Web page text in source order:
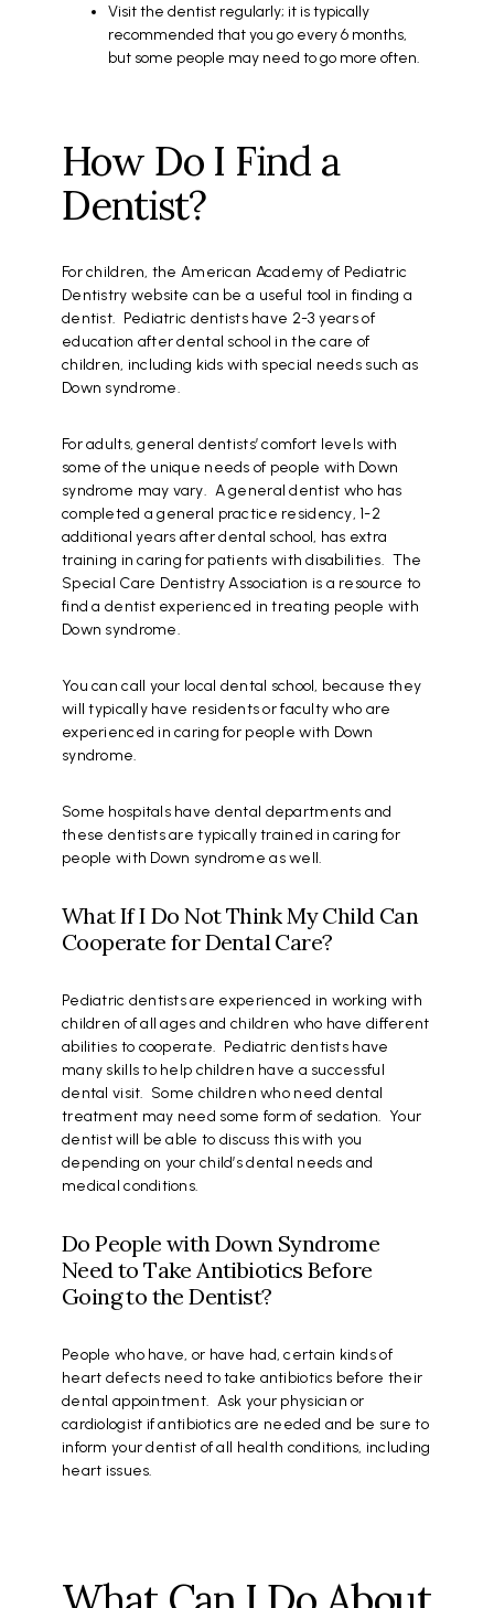
Visit the dentist regularly; it is typically
recommended that you go every 6 months,
but some people may need to go more often.
How Do I Find a
Dentist?
For children, the American Academy of Pediatric
Dentistry website can be a useful tool in finding a
dentist. Pediatric dentists have 2-3 years of
education after dental school in the care of
children, including kids with special needs such as
Down syndrome.
For adults, general dentists’ comfort levels with
some of the unique needs of people with Down
syndrome may vary. A general dentist who has
completed a general practice residency, 1-2
additional years after dental school, has extra
training in caring for patients with disabilities. The
Special Care Dentistry Association is a resource to
find a dentist experienced in treating people with
Down syndrome.
You can call your local dental school, because they
will typically have residents or faculty who are
experienced in caring for people with Down
syndrome.
Some hospitals have dental departments and
these dentists are typically trained in caring for
people with Down syndrome as well.
What If I Do Not Think My Child Can
Cooperate for Dental Care?
Pediatric dentists are experienced in working with
children of all ages and children who have different
abilities to cooperate. Pediatric dentists have
many skills to help children have a successful
dental visit. Some children who need dental
treatment may need some form of sedation. Your
dentist will be able to discuss this with you
depending on your child’s dental needs and
medical conditions.
Do People with Down Syndrome
Need to Take Antibiotics Before
Going to the Dentist?
People who have, or have had, certain kinds of
heart defects need to take antibiotics before their
dental appointment. Ask your physician or
cardiologist if antibiotics are needed and be sure to
inform your dentist of all health conditions, including
heart issues.